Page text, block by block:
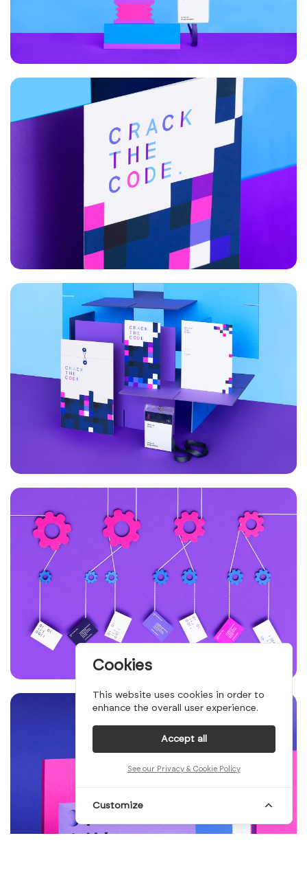
Cookies
This website uses cookies in order to
enhance the overall user experience.
Accept all
See our Privacy & Cookie Policy
Customize